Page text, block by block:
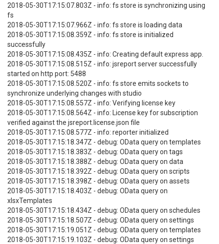
2018-05-30T17:15:07.803Z - info: fs store is synchronizing using
fs
2018-05-30T17:15:07.966Z - info: fs store is loading data
2018-05-30T17:15:08.359Z - info: fs store is initialized
successfully
2018-05-30T17:15:08.435Z - info: Creating default express app.
2018-05-30T17:15:08.515Z - info: jsreport server successfully
started on http port: 5488
2018-05-30T17:15:08.520Z - info: fs store emits sockets to
synchronize underlying changes with studio
2018-05-30T17:15:08.557Z - info: Verifying license key
2018-05-30T17:15:08.564Z - info: License key for subscription
verified against the jsreport.license.json file
2018-05-30T17:15:08.577Z - info: reporter initialized
2018-05-30T17:15:18.347Z - debug: OData query on templates
2018-05-30T17:15:18.383Z - debug: OData query on tags
2018-05-30T17:15:18.388Z - debug: OData query on data
2018-05-30T17:15:18.392Z - debug: OData query on scripts
2018-05-30T17:15:18.398Z - debug: OData query on assets
2018-05-30T17:15:18.403Z - debug: OData query on
xlsxTemplates
2018-05-30T17:15:18.434Z - debug: OData query on schedules
2018-05-30T17:15:18.507Z - debug: OData query on settings
2018-05-30T17:15:19.051Z - debug: OData query on templates
2018-05-30T17:15:19.103Z - debug: OData query on settings